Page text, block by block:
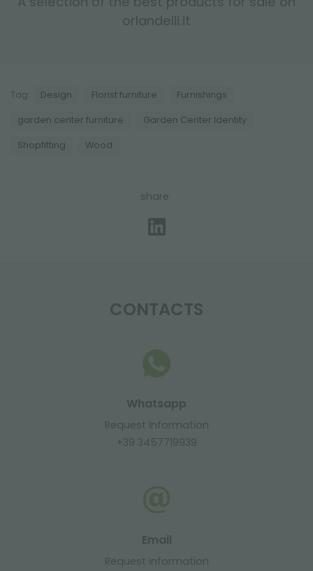
orlandelli.it
Tag: Design Florist furniture Furnishings
garden center furniture Garden Center Identity
Shopfitting Wood
share
CONTACTS
Whatsapp
Request information
+39 3457719939
Email
Request information